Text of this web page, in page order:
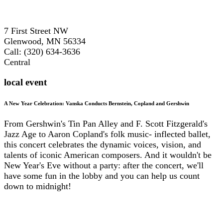
7 First Street NW
Glenwood, MN 56334
Call: (320) 634-3636
Central
local event
A New Year Celebration: Vanska Conducts Bernstein, Copland and Gershwin
From Gershwin's Tin Pan Alley and F. Scott Fitzgerald's
Jazz Age to Aaron Copland's folk music- inflected ballet,
this concert celebrates the dynamic voices, vision, and
talents of iconic American composers. And it wouldn't be
New Year's Eve without a party: after the concert, we'll
have some fun in the lobby and you can help us count
down to midnight!